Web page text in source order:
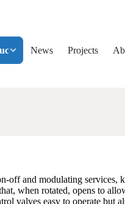
News Projects
off and modulating
when rotated, opens to
valves easy to operate but